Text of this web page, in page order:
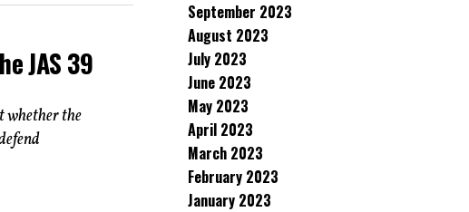
JAS 39
whether the
September 2023
August 2023
July 2023
June 2023
May 2023
April 2023
March 2023
February 2023
January 2023